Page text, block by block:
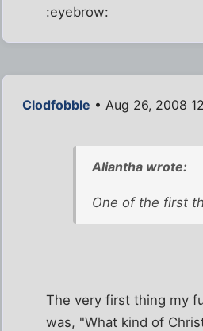
:eyebrow:
Clodfobble • Aug 26, 2008
Aliantha wrote:
One of the first
The very first thing my
was, "What kind of